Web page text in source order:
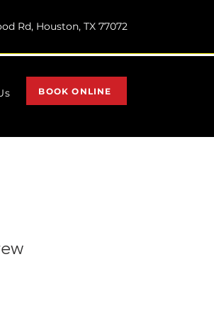
Rd, Houston, TX 77072
BOOK ONLINE